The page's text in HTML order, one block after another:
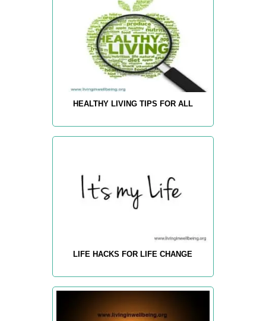
HEALTHY LIVING TIPS FOR ALL
LIFE HACKS FOR LIFE CHANGE